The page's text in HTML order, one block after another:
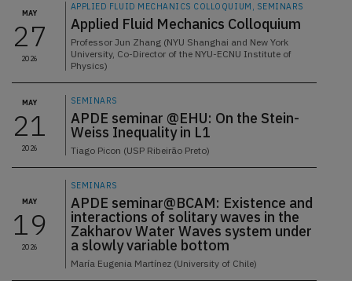
MAY
27
2026
APPLIED FLUID MECHANICS COLLOQUIUM, SEMINARS
Applied Fluid Mechanics Colloquium
Professor Jun Zhang (NYU Shanghai and New York
University, Co-Director of the NYU-ECNU Institute of
Physics)
MAY
21
2026
SEMINARS
APDE seminar @EHU: On the Stein-
Weiss Inequality in L1
Tiago Picon (USP Ribeirão Preto)
MAY
19
2026
SEMINARS
APDE seminar@BCAM: Existence and
interactions of solitary waves in the
Zakharov Water Waves system under
a slowly variable bottom
María Eugenia Martínez (University of Chile)